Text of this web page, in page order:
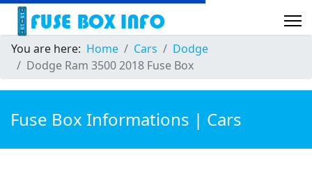
You are here: Home Cars
Dodge
Dodge Ram 3500 2018 Fuse Box
Fuse Box Informations | Cars